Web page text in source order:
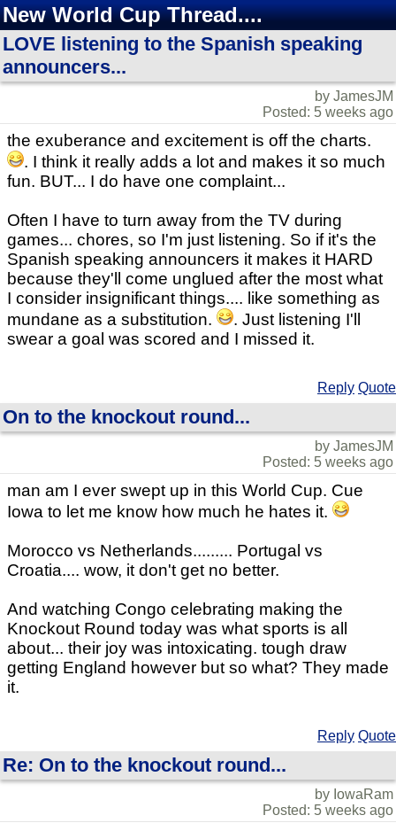
New World Cup Thread....
LOVE listening to the Spanish speaking
announcers...
by JamesJM
Posted: 5 weeks ago
the exuberance and excitement is off the charts.
. I think it really adds a lot and makes it so much
fun. BUT... I do have one complaint...
Often I have to turn away from the TV during
games... chores, so I'm just listening. So if it's the
Spanish speaking announcers it makes it HARD
because they'll come unglued after the most what
I consider insignificant things.... like something as
mundane as a substitution.
. Just listening I'll
swear a goal was scored and I missed it.
Reply Quote
On to the knockout round...
by JamesJM
Posted: 5 weeks ago
man am I ever swept up in this World Cup. Cue
Iowa to let me know how much he hates it.
Morocco vs Netherlands......... Portugal vs
Croatia.... wow, it don't get no better.
And watching Congo celebrating making the
Knockout Round today was what sports is all
about... their joy was intoxicating. tough draw
getting England however but so what? They made
it.
Reply Quote
Re: On to the knockout round...
by IowaRam
Posted: 5 weeks ago